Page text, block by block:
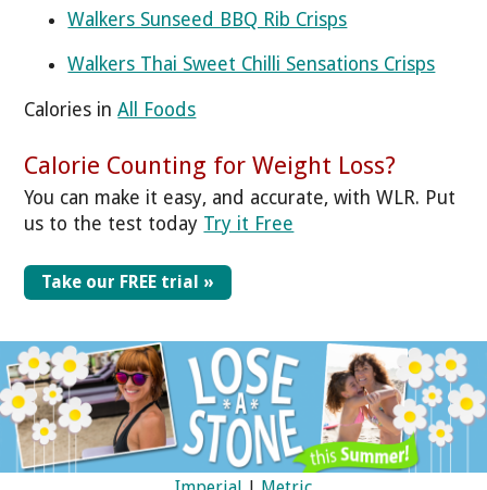
Walkers Sunseed BBQ Rib Crisps
Walkers Thai Sweet Chilli Sensations Crisps
Calories inAll Foods
Calorie Counting for Weight Loss?
You can make it easy, and accurate, with WLR. Put
us to the test today Try it Free
Take our FREE trial »